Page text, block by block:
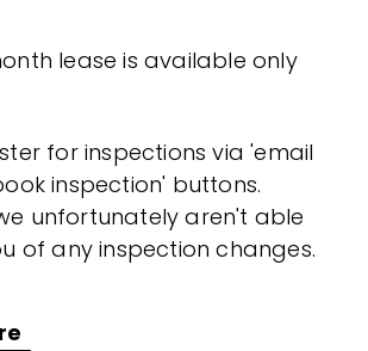
lease is available only
for inspections via 'email
inspection' buttons.
unfortunately aren't able
of any inspection changes.